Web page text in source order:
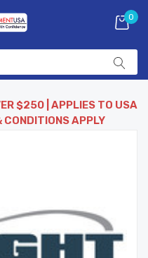
0
$250 | APPLIES TO USA
CONDITIONS APPLY